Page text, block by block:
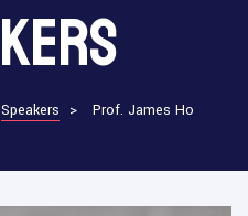
Speakers > Prof. James Ho